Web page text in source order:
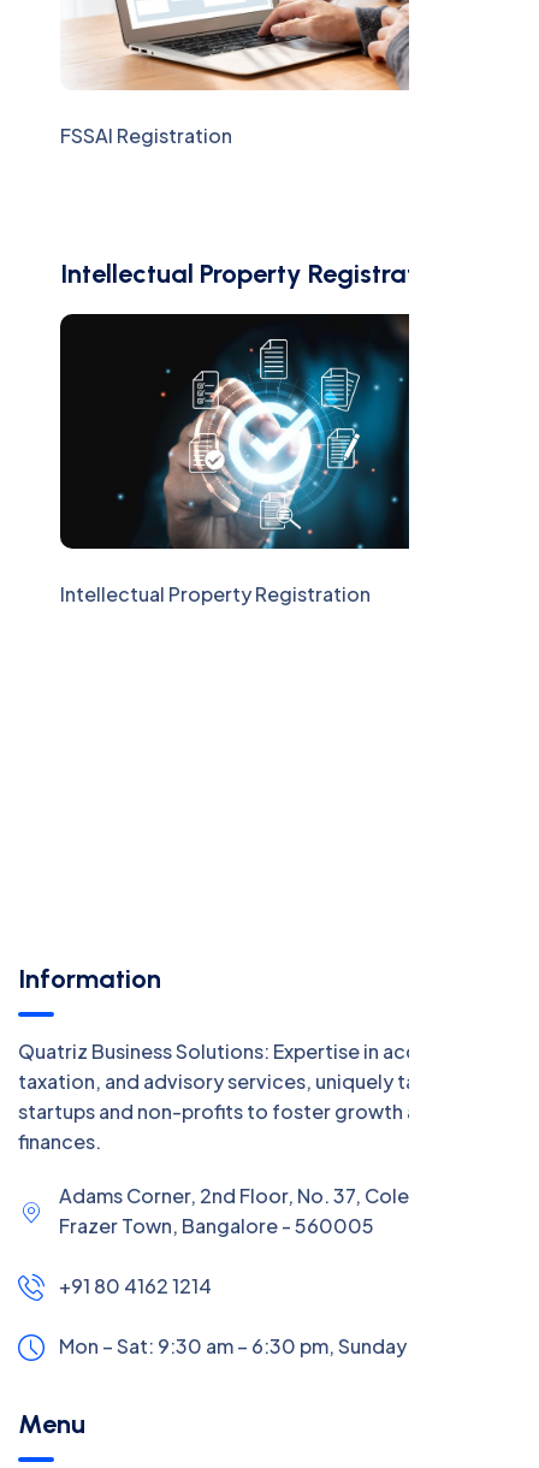
FSSAI Registration
Intellectual Property Registration
Intellectual Property Registration
Information
Quatriz Business Solutions: Expertise in accounting,
taxation, and advisory services, uniquely tailored for
startups and non-profits to foster growth and manage
finances.
Adams Corner, 2nd Floor, No. 37, Coles Road,
Frazer Town, Bangalore - 560005
+91 80 4162 1214
Mon – Sat: 9:30 am – 6:30 pm,Sunday:
Menu